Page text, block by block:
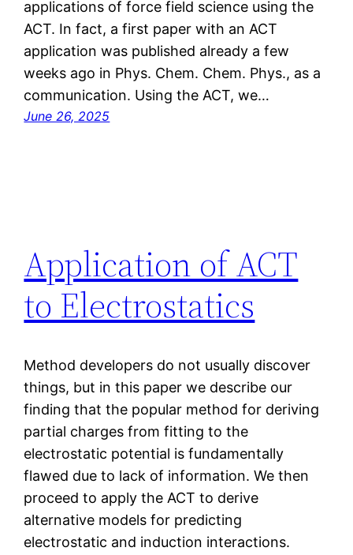
applications of force field science using the
ACT. In fact, a first paper with an ACT
application was published already a few
weeks ago in Phys. Chem. Chem. Phys., as a
communication. Using the ACT, we…
June 26, 2025
Application of ACT
to Electrostatics
Method developers do not usually discover
things, but in this paper we describe our
finding that the popular method for deriving
partial charges from fitting to the
electrostatic potential is fundamentally
flawed due to lack of information. We then
proceed to apply the ACT to derive
alternative models for predicting
electrostatic and induction interactions.